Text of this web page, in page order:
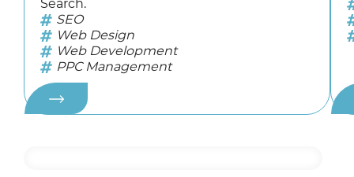
Search.
SEO
Web Design
Web Development
PPC Management